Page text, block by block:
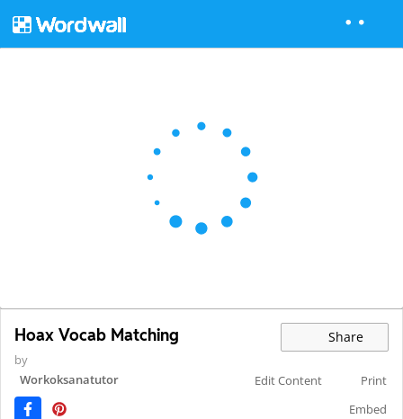
Hoax Vocab Matching Share
by
Workoksanatutor
Edit Content
Print
Embed